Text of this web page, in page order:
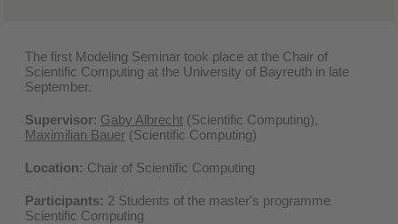
The first Modeling Seminar took place at the Chair of
Scientific Computing at the University of Bayreuth in late
September.
Supervisor: Gaby Albrecht (Scientific Computing),
Maximilian Bauer (Scientific Computing)
Location: Chair of Scientific Computing
Participants: 2 Students of the master's programme
Scientific Computing